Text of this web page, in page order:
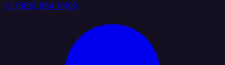
+1 (888) 884 6405